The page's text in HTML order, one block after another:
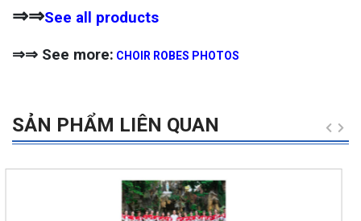
⇒⇒See all products
⇒⇒ See more: CHOIR ROBES PHOTOS
SẢN PHẨM LIÊN QUAN